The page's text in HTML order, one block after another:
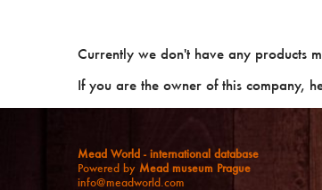
Currently we don't have any products
If you are the owner of this company,
Mead World - international database
Powered by Mead museum Prague
info@meadworld.com